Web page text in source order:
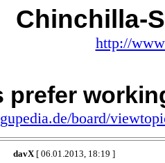
Chinchilla-
http://
prefer
board/
davX[ 06.01.2013, 18:19 ]